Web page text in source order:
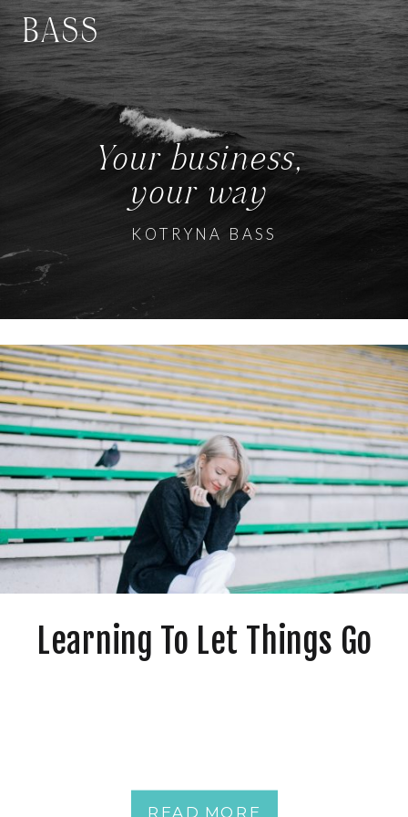
BASS
Your business,
your way
KOTRYNA BASS
Learning To Let Things Go
READ MORE